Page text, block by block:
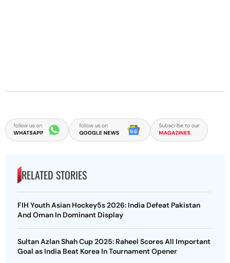
RELATED STORIES
FIH Youth Asian Hockey5s 2026: India Defeat Pakistan
And Oman In Dominant Display
Sultan Azlan Shah Cup 2025: Raheel Scores All Important
Goal as India Beat Korea In Tournament Opener